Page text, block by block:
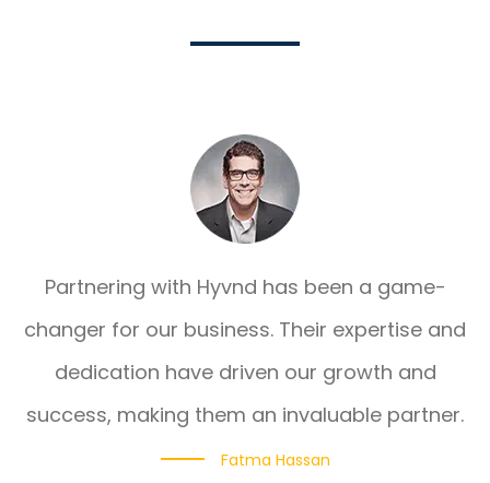
Partnering with Hyvnd has been a game-
changer for our business. Their expertise and
dedication have driven our growth and
success, making them an invaluable partner.
Fatma Hassan